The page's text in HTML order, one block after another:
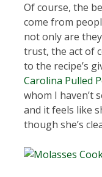
Of course, the
come from
not only are
trust, the act of
to the recipe’s
Carolina Pulled
whom I haven’t
and it feels like
though she’s